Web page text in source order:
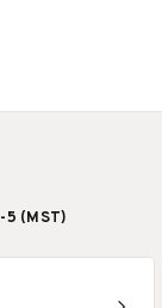
5 (MST)